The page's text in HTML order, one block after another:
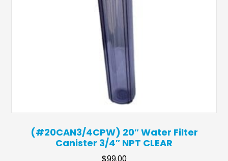
(#20CAN3/4CPW) 20″ Water Filter
Canister 3/4″ NPT CLEAR
$99.00